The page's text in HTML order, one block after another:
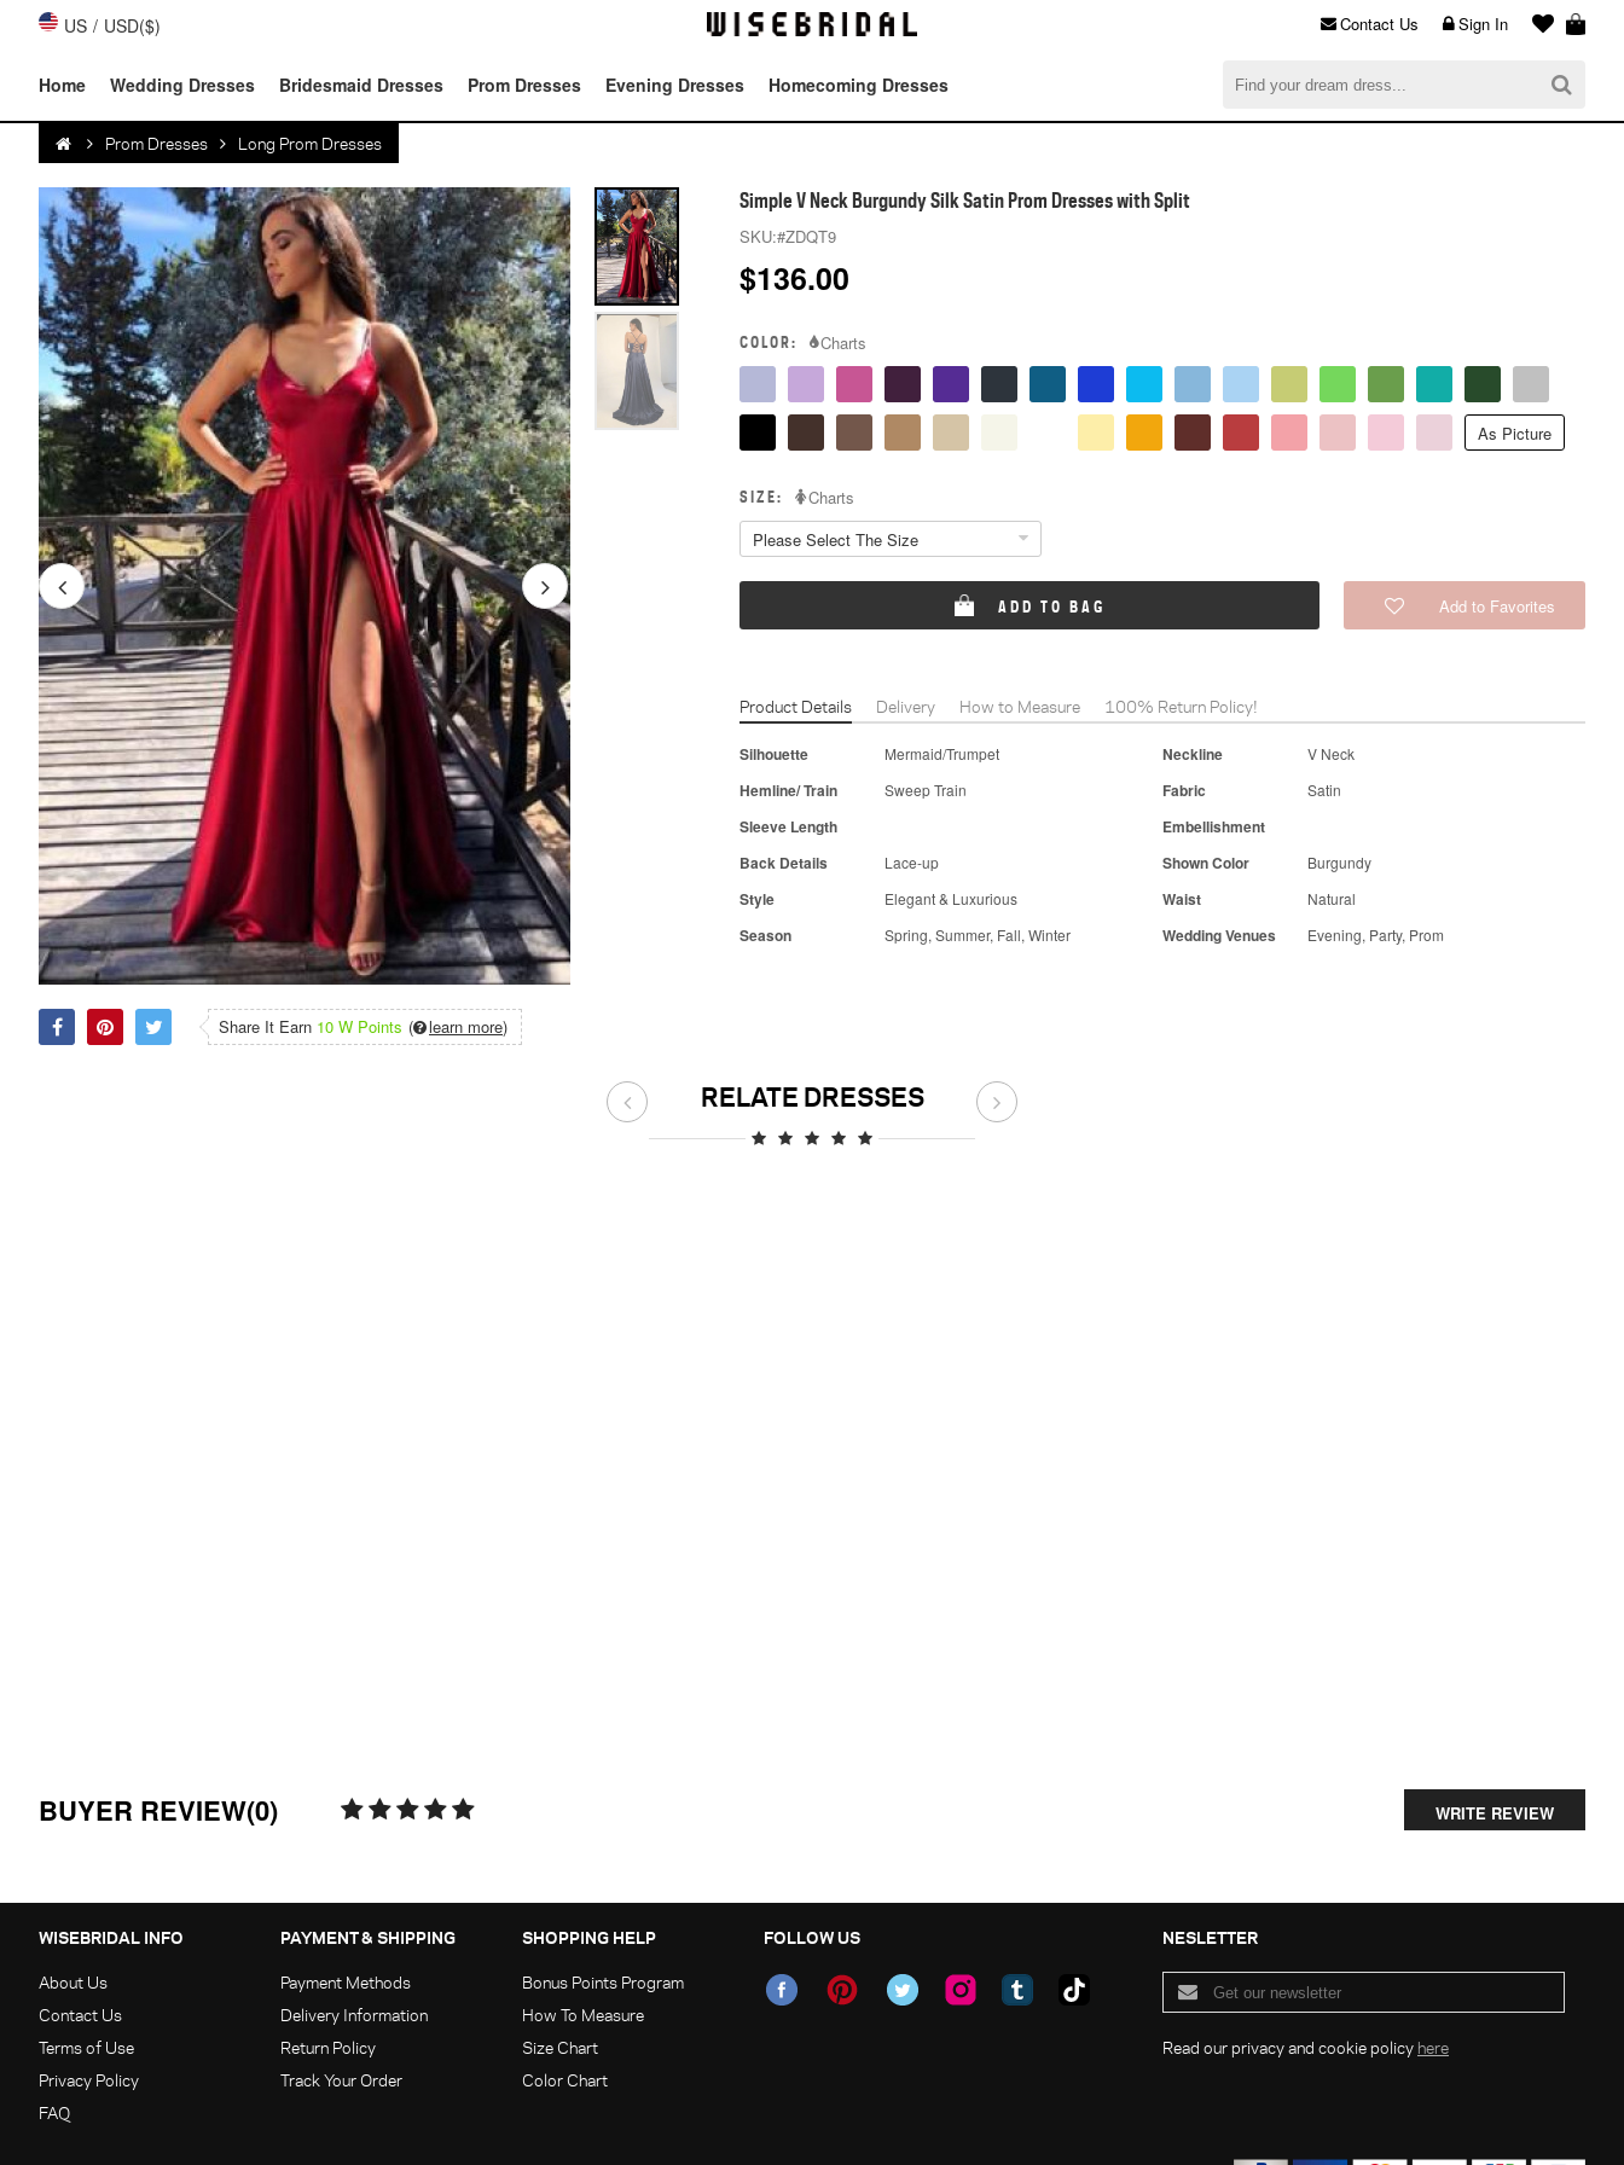
US / USD($)
$0.00
Sign In
Contact Us
Home Wedding Dresses Bridesmaid Dresses Prom Dresses Evening Dresses Homecoming Dresses
Prom Dresses Long Prom Dresses
Share It Earn 10 W Points ( learn more)
Simple V Neck Burgundy Silk Satin Prom Dresses with Split
SKU:#ZDQT9
$136.00
COLOR: Charts
As Picture
SIZE:
Charts
Please Select The Size
ADD TO BAG Add to Favorites
Product Details Delivery How to Measure 100% Return Policy!
Silhouette Mermaid/Trumpet Neckline V Neck
Hemline/ Train Sweep Train Fabric Satin
Sleeve Length
Embellishment
Back Details
Lace-up Shown Color Burgundy
Style Elegant & Luxurious Waist Natural
Season Spring, Summer, Fall, Winter Wedding Venues Evening, Party, Prom
RELATE DRESSES
BUYER REVIEW(0) WRITE REVIEW
WISEBRIDAL INFO
About Us
Contact Us
Terms of Use
Privacy Policy
FAQ
PAYMENT & SHIPPING
Payment Methods
Delivery Information
Return Policy
Track Your Order
SHOPPING HELP
Bonus Points Program
How To Measure
Size Chart
Color Chart
FOLLOW US NESLETTER
Read our privacy and cookie policy here